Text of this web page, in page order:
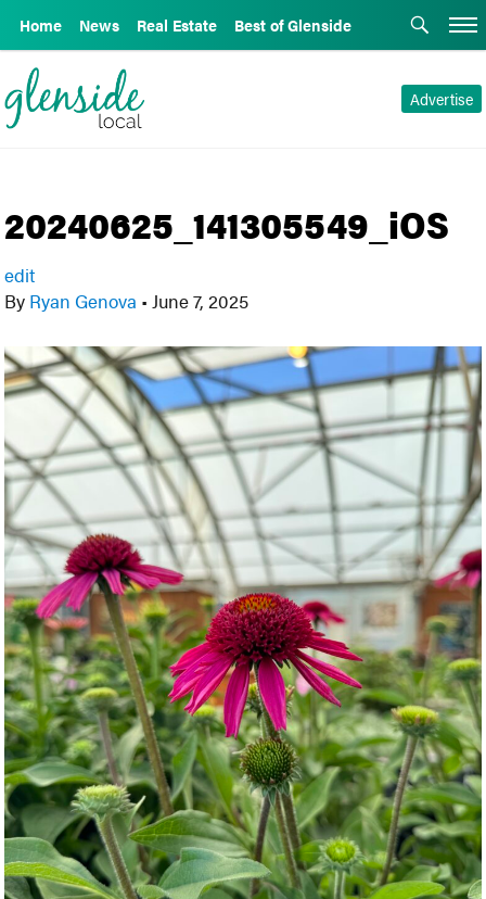
Home News Real Estate Best of Glenside
Advertise
20240625_141305549_iOS
edit
By Ryan Genova • June 7, 2025